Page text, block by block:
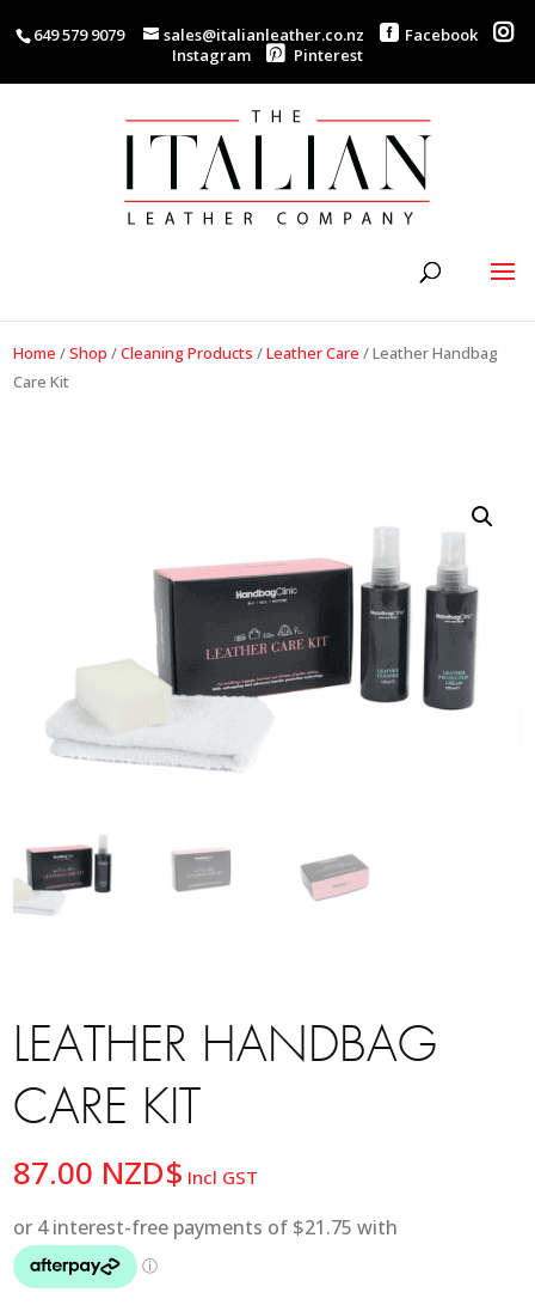
649 579 9079 sales@italianleather.co.nz
Facebook
Instagram
Pinterest
Home /Shop /Cleaning Products /Leather Care /Leather Handbag
Care Kit
LEATHER HANDBAG
CARE KIT
87.00 NZD$ Incl GST